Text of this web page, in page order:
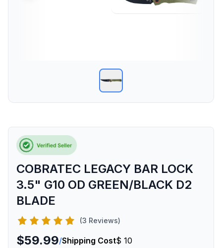
COBRATEC LEGACY BAR LOCK
3.5" G10 OD GREEN/BLACK D2
BLADE
(3 Reviews)
$59.99/Shipping Cost$ 10